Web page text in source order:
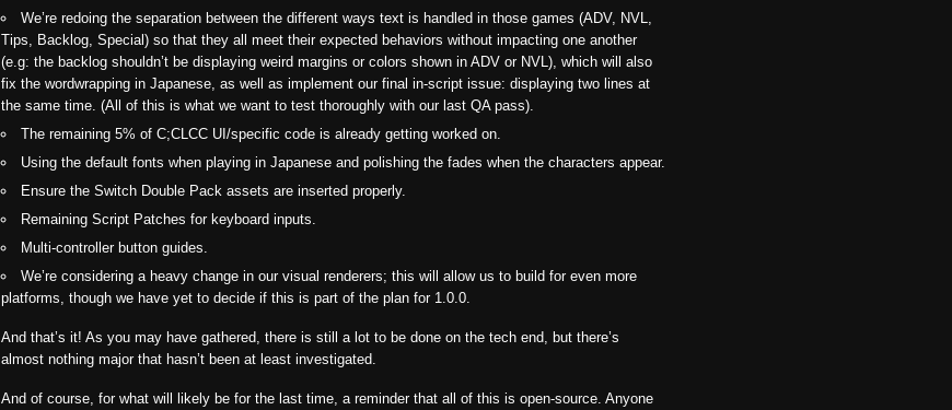
We’re redoing the separation between the different ways text is handled in those games (ADV, NVL,
Tips, Backlog, Special) so that they all meet their expected behaviors without impacting one another
(e.g: the backlog shouldn’t be displaying weird margins or colors shown in ADV or NVL), which will also
fix the wordwrapping in Japanese, as well as implement our final in-script issue: displaying two lines at
the same time. (All of this is what we want to test thoroughly with our last QA pass).
The remaining 5% of C;CLCC UI/specific code is already getting worked on.
Using the default fonts when playing in Japanese and polishing the fades when the characters appear.
Ensure the Switch Double Pack assets are inserted properly.
Remaining Script Patches for keyboard inputs.
Multi-controller button guides.
We’re considering a heavy change in our visual renderers; this will allow us to build for even more
platforms, though we have yet to decide if this is part of the plan for 1.0.0.
And that’s it! As you may have gathered, there is still a lot to be done on the tech end, but there’s
almost nothing major that hasn’t been at least investigated.
And of course, for what will likely be for the last time, a reminder that all of this is open-source. Anyone